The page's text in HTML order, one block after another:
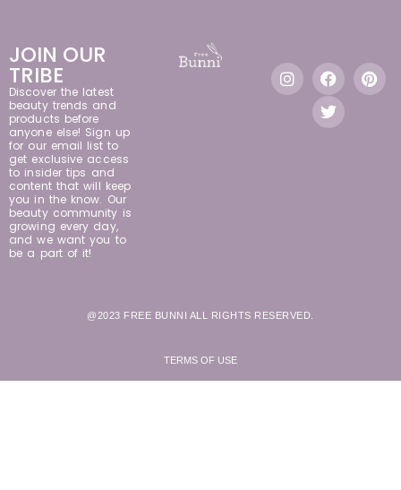
JOIN OUR
TRIBE
Discover the latest
beauty trends and
products before
anyone else! Sign up
for our email list to
get exclusive access
to insider tips and
content that will keep
you in the know. Our
beauty community is
growing every day,
and we want you to
be a part of it!
@2023 FREE BUNNI ALL RIGHTS RESERVED.
TERMS OF USE